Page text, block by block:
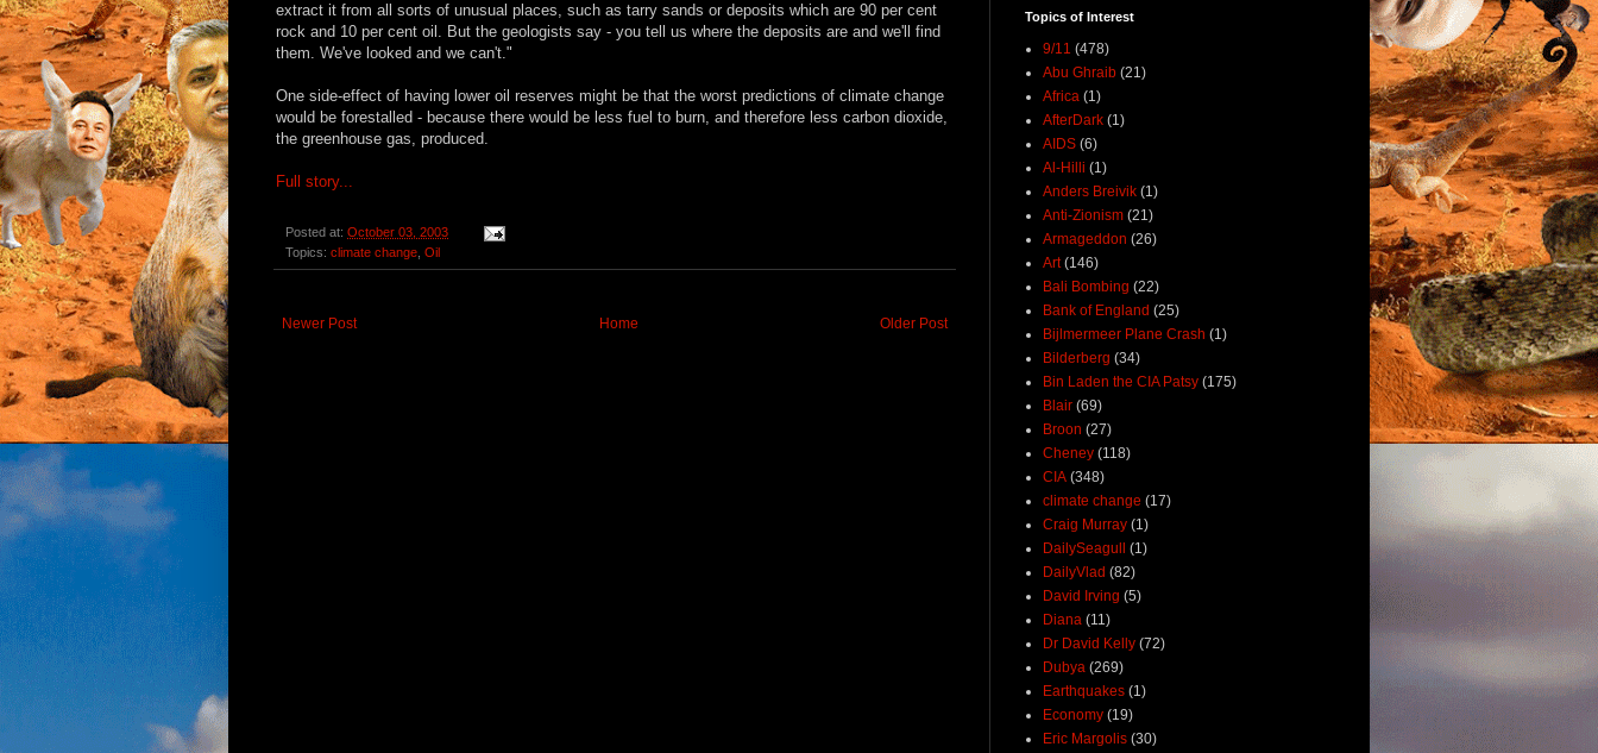
extract it from all sorts of unusual places, such as tarry sands or deposits which are 90 per cent
rock and 10 per cent oil. But the geologists say - you tell us where the deposits are and we'll find
them. We've looked and we can't."
One side-effect of having lower oil reserves might be that the worst predictions of climate change
would be forestalled - because there would be less fuel to burn, and therefore less carbon dioxide,
the greenhouse gas, produced.
Full story...
Posted at: October 03, 2003
Topics: climate change Oil
Newer Post Older Post
Home
Topics of Interest
9/11 (478)
Abu Ghraib (21)
Africa (1)
AfterDark (1)
AIDS (6)
Al-Hilli (1)
Anders Breivik (1)
Anti-Zionism (21)
Armageddon (26)
Art (146)
Bali Bombing (22)
Bank of England (25)
Bijlmermeer Plane Crash (1)
Bilderberg (34)
Bin Laden the CIA Patsy (175)
Blair (69)
Broon (27)
Cheney (118)
CIA (348)
climate change (17)
Craig Murray (1)
DailySeagull
(1)
DailyVlad (82)
David Irving (5)
Diana (11)
Dr David Kelly (72)
Dubya (269)
Earthquakes (1)
Economy (19)
Eric Margolis (30)